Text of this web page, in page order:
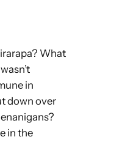
What
in
down over
in the